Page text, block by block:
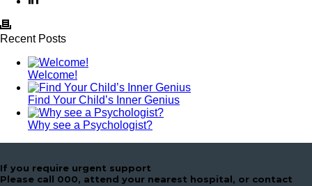
Recent Posts
Welcome!
Find Your Child’s Inner Genius
Why see a Psychologist?
If you require urgent support
Please call 000, attend your nearest hospital, or contact